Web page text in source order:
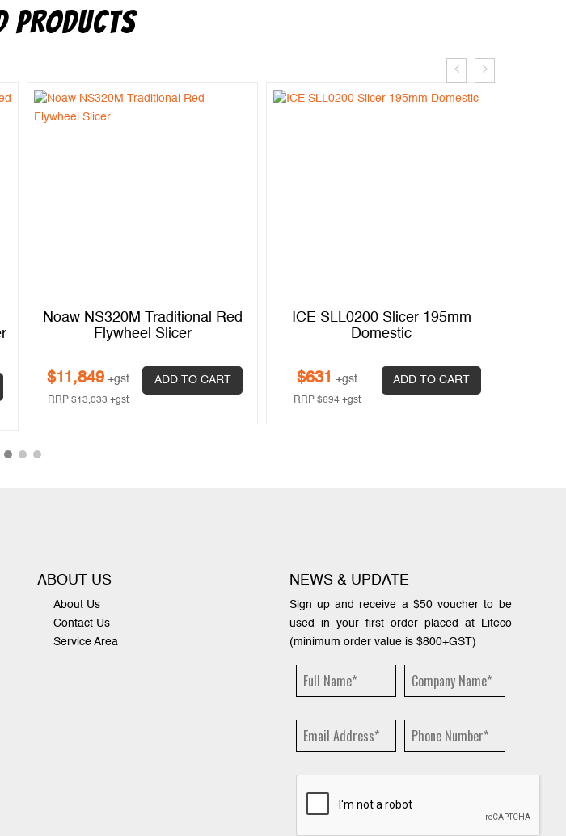
PRODUCTS
Noaw NS320M Traditional Red
Flywheel Slicer
$11,849 +gst
RRP$13,033 +gst
ADD TO CART
ICE SLL0200 Slicer 195mm
Domestic
$631 +gst
RRP$694 +gst
ADD TO CART
ABOUT US
About Us
Contact Us
Service Area
NEWS & UPDATE
Sign up and receive a $50 voucher to be
used in your first order placed at Liteco
(minimum order value is $800+GST)